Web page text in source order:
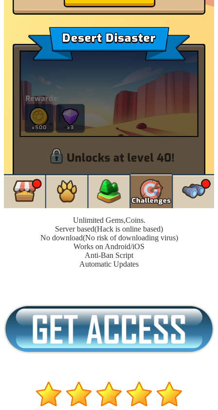
Unlimited Gems,Coins.
Server based(Hack is online based)
No download(No risk of downloading virus)
Works on Android/iOS
Anti-Ban Script
Automatic Updates